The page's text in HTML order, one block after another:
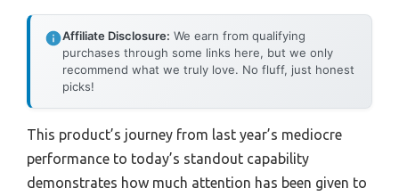
Affiliate Disclosure: We earn from qualifying
purchases through some links here, but we only
recommend what we truly love. No fluff, just honest
picks!
This product’s journey from last year’s mediocre
performance to today’s standout capability
demonstrates how much attention has been given to